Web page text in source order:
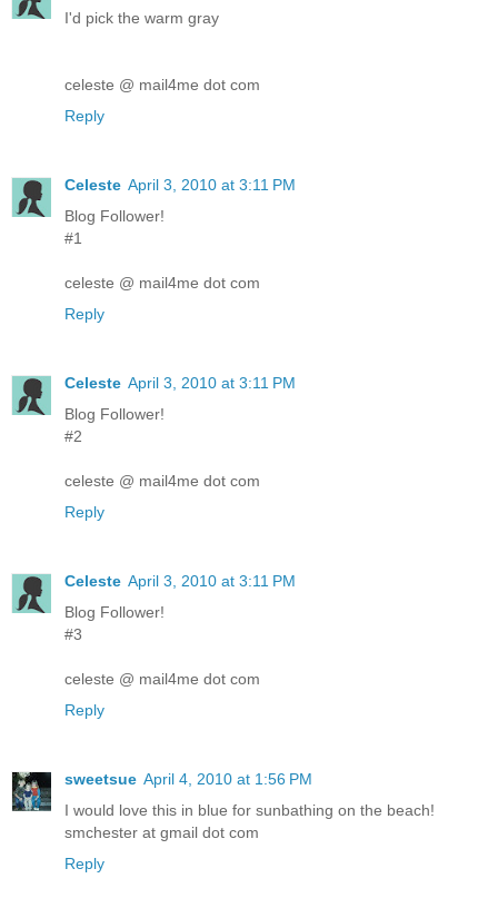
I'd pick the warm gray
celeste @ mail4me dot com
Reply
Celeste April 3, 2010 at 3:11 PM
Blog Follower!
#1
celeste @ mail4me dot com
Reply
Celeste April 3, 2010 at 3:11 PM
Blog Follower!
#2
celeste @ mail4me dot com
Reply
Celeste April 3, 2010 at 3:11 PM
Blog Follower!
#3
celeste @ mail4me dot com
Reply
sweetsue April 4, 2010 at 1:56 PM
I would love this in blue for sunbathing on the beach!
smchester at gmail dot com
Reply